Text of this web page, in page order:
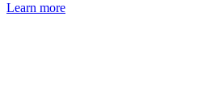
Learn more